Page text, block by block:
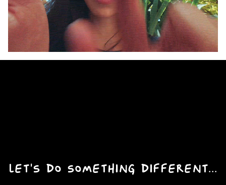
Pause Unmute
Enter
Let's do something different...